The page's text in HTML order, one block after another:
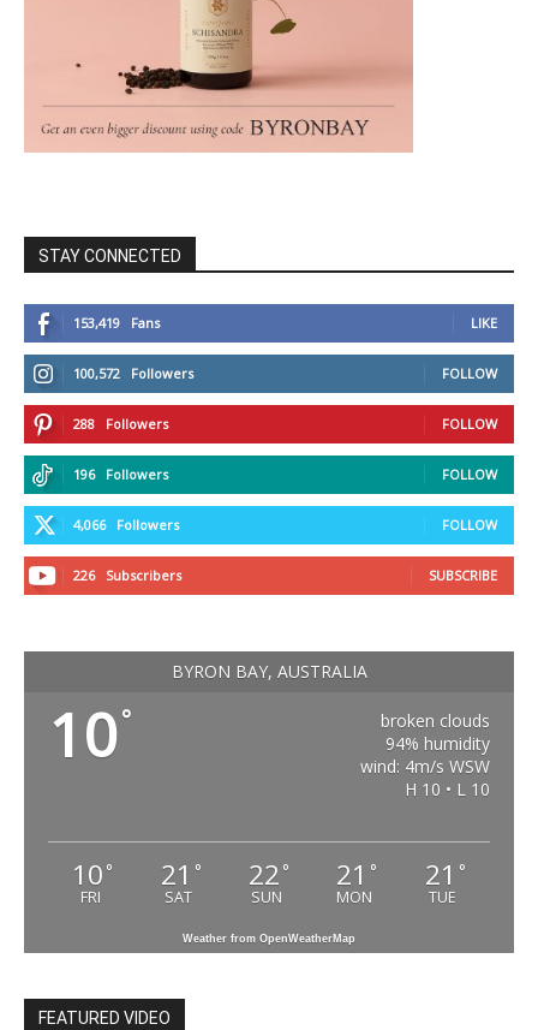
STAY CONNECTED
153,419 Fans LIKE
100,572 Followers FOLLOW
288 Followers FOLLOW
196 Followers FOLLOW
4,066 Followers FOLLOW
226 Subscribers SUBSCRIBE
BYRON BAY, AUSTRALIA
10°
broken clouds
94% humidity
wind: 4m/s WSW
H 10 • L 10
10 °
FRI
21 °
SAT
22 °
SUN
21 °
MON
21 °
TUE
Weather from OpenWeatherMap
FEATURED VIDEO